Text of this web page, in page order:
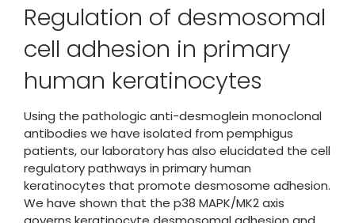
Regulation of desmosomal
cell adhesion in primary
human keratinocytes
Using the pathologic anti-desmoglein monoclonal
antibodies we have isolated from pemphigus
patients, our laboratory has also elucidated the cell
regulatory pathways in primary human
keratinocytes that promote desmosome adhesion.
We have shown that the p38 MAPK/MK2 axis